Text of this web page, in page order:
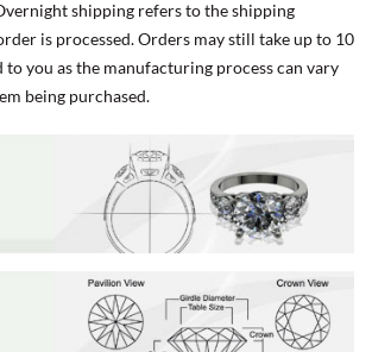
shipping refers to the shipping
is processed. Orders may still take up to 10
to you as the manufacturing process can vary
being purchased.